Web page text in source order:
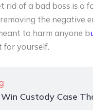
rid of a bad boss is a
the negative
to harm anyone b
for yourself.
Custody Case